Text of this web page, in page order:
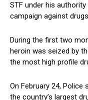
STF under his
campaign against
During the first two
heroin was seized by
the most high profile
On February 24, Police
the country’s largest